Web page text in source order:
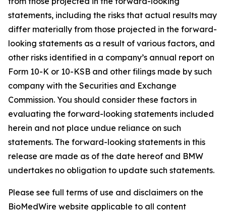
statements, including the risks that actual results may
differ materially from those projected in the forward-
looking statements as a result of various factors, and
other risks identified in a company’s annual report on
Form 10-K or 10-KSB and other filings made by such
company with the Securities and Exchange
Commission. You should consider these factors in
evaluating the forward-looking statements included
herein and not place undue reliance on such
statements. The forward-looking statements in this
release are made as of the date hereof and BMW
undertakes no obligation to update such statements.
Please see full terms of use and disclaimers on the
BioMedWire website applicable to all content